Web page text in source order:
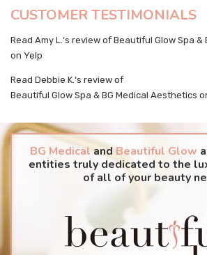
CUSTOMER TESTIMONIALS
Read Amy L. ‘s review of Beautiful Glow Spa &
on Yelp
Read Debbie K. ‘s review of
Beautiful Glow Spa & BG Medical Aesthetics
BG MedicalandBeautiful Glow
entities truly dedicated to the
of all of your beauty